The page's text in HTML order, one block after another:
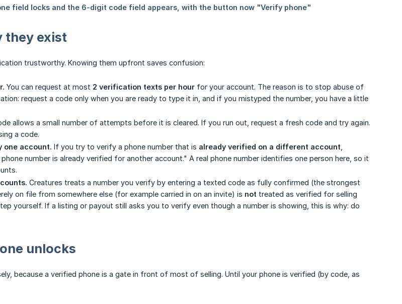
they exist
trustworthy. Knowing them upfront saves confusion:
You can request at most 2 verification texts per hour for your account. The reason is to stop abuse of
request a code only when you are ready to type it in, and if you mistyped the number, you have a little
allows a small number of attempts before it is cleared. If you run out, request a fresh code and try again.
a code.
one account. If you try to verify a phone number that is already verified on a different account
number is already verified for another account." A real phone number identifies one person here, so it
Creatures treats a number you verify by entering a texted code as fully confirmed (the strongest
on file from somewhere else (for example carried in on an invite) is not treated as verified for selling
yourself. If a listing or payout still asks you to verify even though a number is showing, this is why: do
unlocks
because a verified phone is a gate in front of most of selling. Until your phone is verified (by code, as